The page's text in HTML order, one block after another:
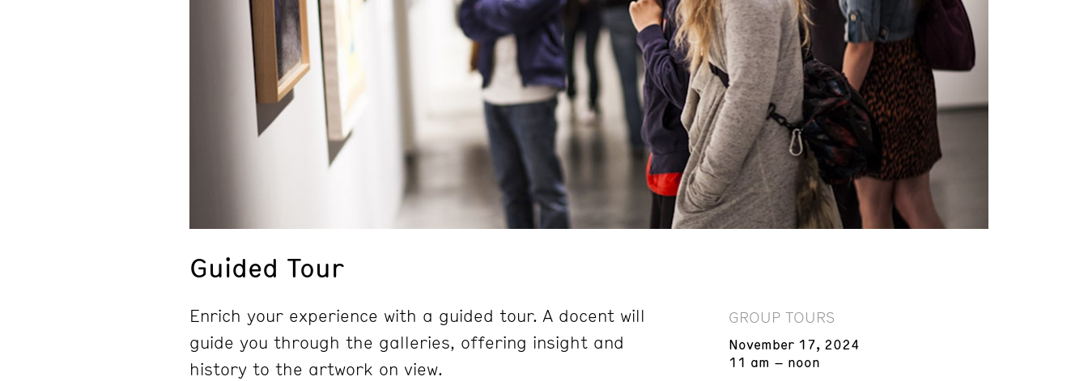
Guided Tour
Enrich your experience with a guided tour. A docent will
guide you through the galleries, offering insight and
history to the artwork on view.
GROUP TOURS
November 17, 2024
11 am – noon